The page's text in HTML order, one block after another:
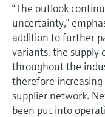
“The outlook
uncertainty,”
addition to further
variants, the supply
throughout the
therefore
supplier network.
been put into